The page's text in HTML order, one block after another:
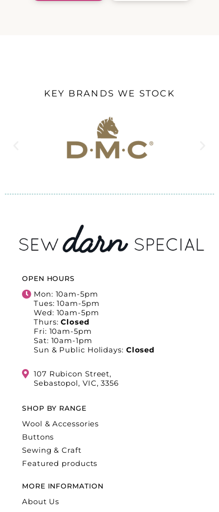
KEY BRANDS WE STOCK
OPEN HOURS
Mon: 10am-5pm
Tues: 10am-5pm
Wed: 10am-5pm
Thurs:Closed
Fri: 10am-5pm
Sat: 10am-1pm
Sun & Public Holidays: Closed
107 Rubicon Street,
Sebastopol, VIC, 3356
SHOP BY RANGE
Wool & Accessories
Buttons
Sewing & Craft
Featured products
MORE INFORMATION
About Us